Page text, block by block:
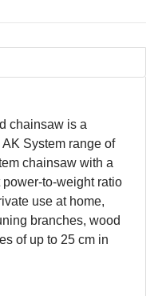
chainsaw is a
System range of
chainsaw with a
power-to-weight ratio
use at home,
branches, wood
of up to 25 cm in